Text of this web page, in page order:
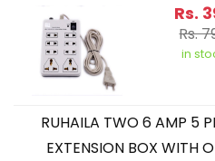
Rs.
Rs.
in
RUHAILA TWO 6 AMP 5
EXTENSION BOX WITH